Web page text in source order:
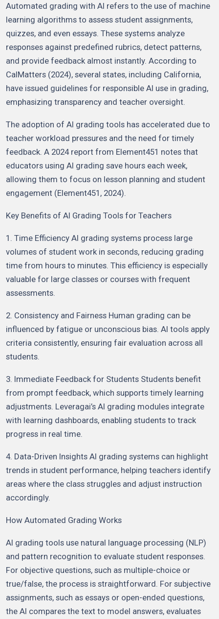
Automated grading with AI refers to the use of machine
learning algorithms to assess student assignments,
quizzes, and even essays. These systems analyze
responses against predefined rubrics, detect patterns,
and provide feedback almost instantly. According to
CalMatters (2024), several states, including California,
have issued guidelines for responsible AI use in grading,
emphasizing transparency and teacher oversight.
The adoption of AI grading tools has accelerated due to
teacher workload pressures and the need for timely
feedback. A 2024 report from Element451 notes that
educators using AI grading save hours each week,
allowing them to focus on lesson planning and student
engagement (Element451, 2024).
Key Benefits of AI Grading Tools for Teachers
1. Time Efficiency AI grading systems process large
volumes of student work in seconds, reducing grading
time from hours to minutes. This efficiency is especially
valuable for large classes or courses with frequent
assessments.
2. Consistency and Fairness Human grading can be
influenced by fatigue or unconscious bias. AI tools apply
criteria consistently, ensuring fair evaluation across all
students.
3. Immediate Feedback for Students Students benefit
from prompt feedback, which supports timely learning
adjustments. Leveragai’s AI grading modules integrate
with learning dashboards, enabling students to track
progress in real time.
4. Data-Driven Insights AI grading systems can highlight
trends in student performance, helping teachers identify
areas where the class struggles and adjust instruction
accordingly.
How Automated Grading Works
AI grading tools use natural language processing (NLP)
and pattern recognition to evaluate student responses.
For objective questions, such as multiple-choice or
true/false, the process is straightforward. For subjective
assignments, such as essays or open-ended questions,
the AI compares the text to model answers, evaluates